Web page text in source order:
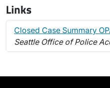
Links
Closed Case Summary
Seattle Office of Police